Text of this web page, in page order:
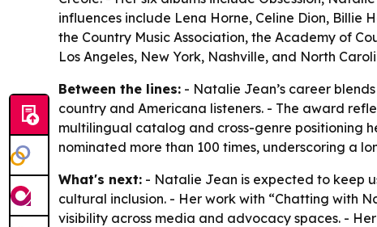
influences include Lena Horne, Celine Dion,
the Country Music Association, the Academy of
Los Angeles, New York, Nashville, and North
Between the lines: - Natalie Jean’s career
country and Americana listeners. - The award
multilingual catalog and cross-genre positioning
nominated more than 100 times, underscoring a
What's next: - Natalie Jean is expected to keep
cultural inclusion. - Her work with “Chatting with
visibility across media and advocacy spaces. -